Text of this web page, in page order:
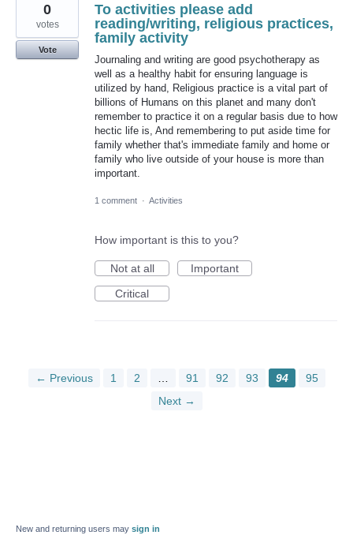
To activities please add
reading/writing, religious practices,
family activity
Journaling and writing are good psychotherapy as
well as a healthy habit for ensuring language is
utilized by hand, Religious practice is a vital part of
billions of Humans on this planet and many don't
remember to practice it on a regular basis due to how
hectic life is, And remembering to put aside time for
family whether that's immediate family and home or
family who live outside of your house is more than
important.
0
votes
Vote
1 comment · Activities
How important is this to you?
Not at all
Important
Critical
← Previous 1 2 91 92 93 94
95
Next →
New and returning users may sign in